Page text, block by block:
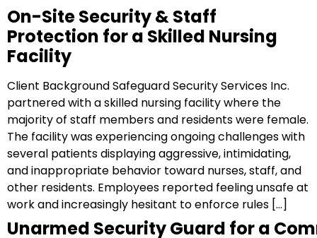
On-Site Security & Staff
Protection for a Skilled Nursing
Facility
Client Background Safeguard Security Services Inc.
partnered with a skilled nursing facility where the
majority of staff members and residents were female.
The facility was experiencing ongoing challenges with
several patients displaying aggressive, intimidating,
and inappropriate behavior toward nurses, staff, and
other residents. Employees reported feeling unsafe at
work and increasingly hesitant to enforce rules […]
Unarmed Security Guard for a